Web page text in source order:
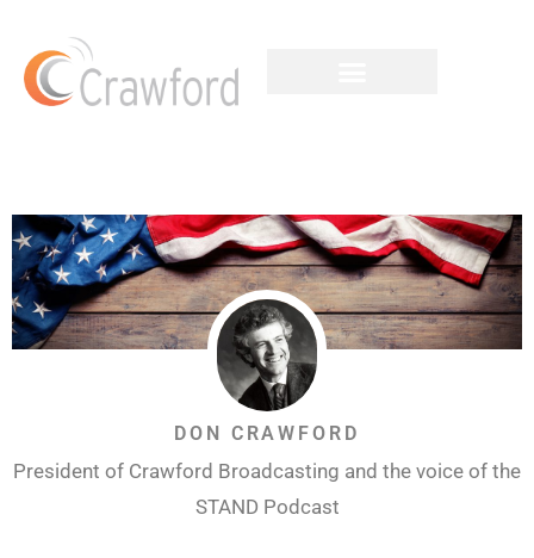
DON CRAWFORD
President of Crawford Broadcasting and the voice of the
STAND Podcast